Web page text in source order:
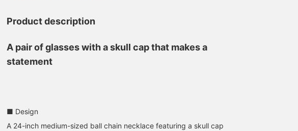
Product description
A pair of glasses with a skull cap that makes a
statement
■ Design
A 24-inch medium-sized ball chain necklace featuring a skull cap